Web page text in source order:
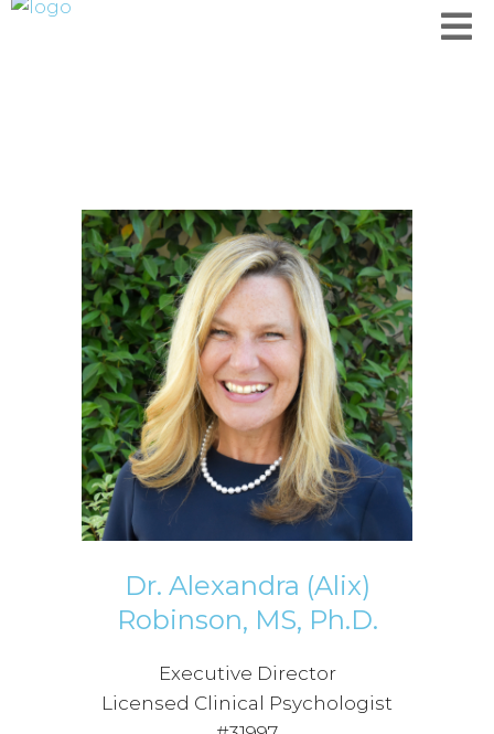
Dr. Alexandra (Alix)
Robinson, MS, Ph.D.
Executive Director
Licensed Clinical Psychologist